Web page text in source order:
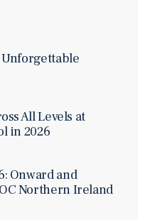
Unforgettable
All Levels at
in 2026
Onward and
Northern Ireland